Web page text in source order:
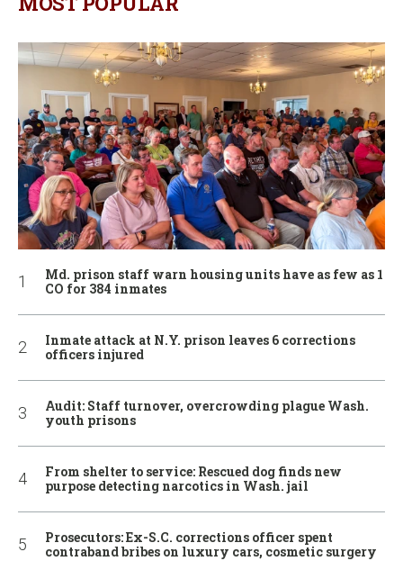
Md. prison staff warn housing units have as few as 1
CO for 384 inmates
Inmate attack at N.Y. prison leaves 6 corrections
officers injured
Audit: Staff turnover, overcrowding plague Wash.
youth prisons
From shelter to service: Rescued dog finds new
purpose detecting narcotics in Wash. jail
Prosecutors: Ex-S.C. corrections officer spent
contraband bribes on luxury cars, cosmetic surgery